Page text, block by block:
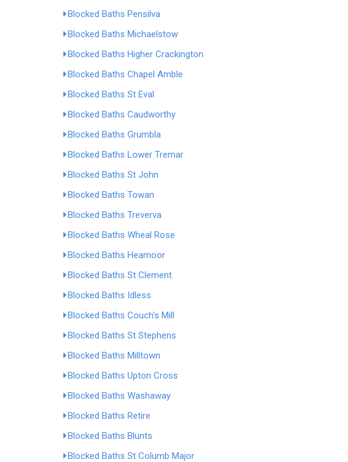
Blocked Baths Pensilva
Blocked Baths Michaelstow
Blocked Baths Higher Crackington
Blocked Baths Chapel Amble
Blocked Baths St Eval
Blocked Baths Caudworthy
Blocked Baths Grumbla
Blocked Baths Lower Tremar
Blocked Baths St John
Blocked Baths Towan
Blocked Baths Treverva
Blocked Baths Wheal Rose
Blocked Baths Heamoor
Blocked Baths St Clement
Blocked Baths Idless
Blocked Baths Couch's Mill
Blocked Baths St Stephens
Blocked Baths Milltown
Blocked Baths Upton Cross
Blocked Baths Washaway
Blocked Baths Retire
Blocked Baths Blunts
Blocked Baths St Columb Major